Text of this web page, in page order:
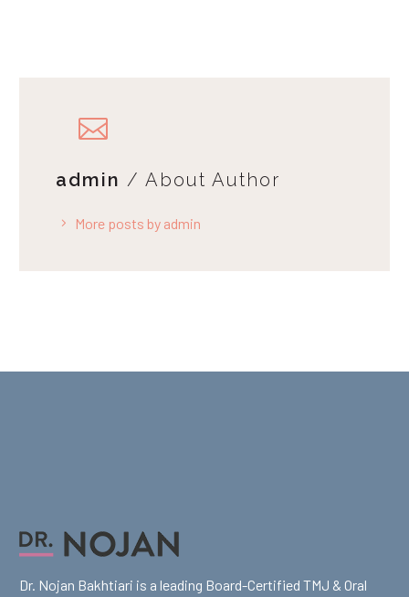
admin / About Author
More posts by admin
Dr. Nojan Bakhtiari is a leading Board-Certified TMJ & Oral